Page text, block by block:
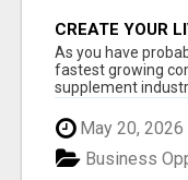
CREATE YOUR
As you have
fastest growing
supplement
May 20, 2026
Business